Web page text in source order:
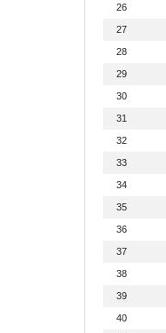
26
27
28
29
30
31
32
33
34
35
36
37
38
39
40